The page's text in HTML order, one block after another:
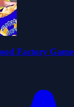
Factory Game